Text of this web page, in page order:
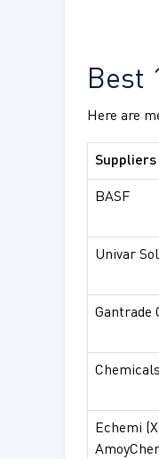
Best
Here are
Suppliers
BASF
Univar
Gantrade
Echemi